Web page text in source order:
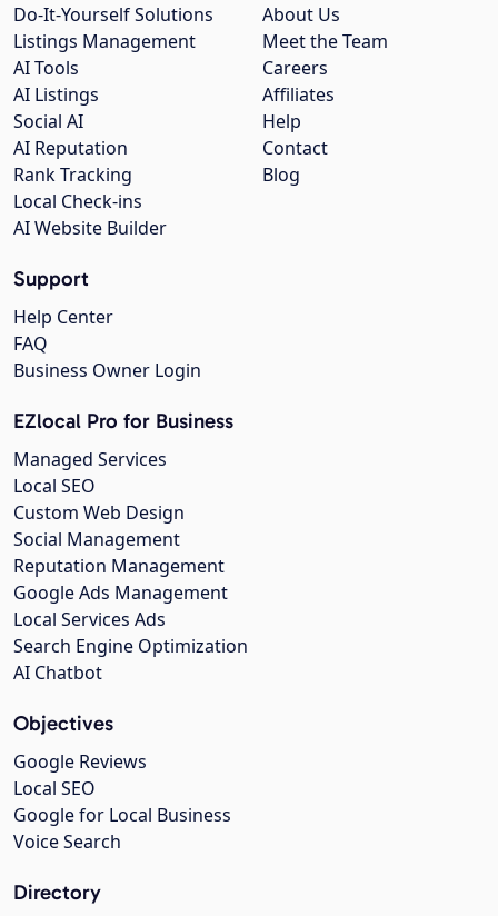
About Us
Meet the Team
Careers
Affiliates
Help
Contact
Blog
Do-It-Yourself Solutions
Listings Management
AI Tools
AI Listings
Social AI
AI Reputation
Rank Tracking
Local Check-ins
AI Website Builder
Support
Help Center
FAQ
Business Owner Login
EZlocal Pro for Business
Managed Services
Local SEO
Custom Web Design
Social Management
Reputation Management
Google Ads Management
Local Services Ads
Search Engine Optimization
AI Chatbot
Objectives
Google Reviews
Local SEO
Google for Local Business
Voice Search
Directory